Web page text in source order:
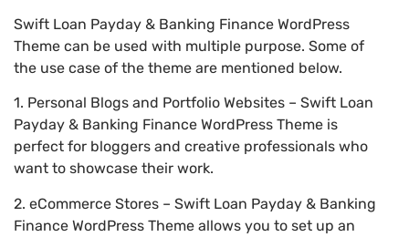
Swift Loan Payday & Banking Finance WordPress
Theme can be used with multiple purpose. Some of
the use case of the theme are mentioned below.
1. Personal Blogs and Portfolio Websites – Swift Loan
Payday & Banking Finance WordPress Theme is
perfect for bloggers and creative professionals who
want to showcase their work.
2. eCommerce Stores – Swift Loan Payday & Banking
Finance WordPress Theme allows you to set up an